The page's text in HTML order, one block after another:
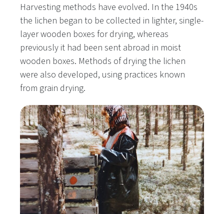
Harvesting methods have evolved. In the 1940s
the lichen began to be collected in lighter, single-
layer wooden boxes for drying, whereas
previously it had been sent abroad in moist
wooden boxes. Methods of drying the lichen
were also developed, using practices known
from grain drying.